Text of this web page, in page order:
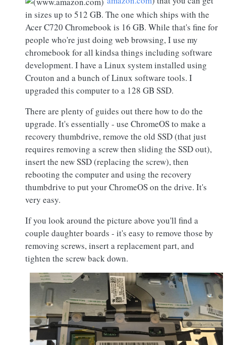
in sizes up to 512 GB. The one which ships with the
Acer C720 Chromebook is 16 GB. While that's fine for
people who're just doing web browsing, I use my
chromebook for all kindsa things including software
development. I have a Linux system installed using
Crouton and a bunch of Linux software tools. I
upgraded this computer to a 128 GB SSD.
There are plenty of guides out there how to do the
upgrade. It's essentially - use ChromeOS to make a
recovery thumbdrive, remove the old SSD (that just
requires removing a screw then sliding the SSD out),
insert the new SSD (replacing the screw), then
rebooting the computer and using the recovery
thumbdrive to put your ChromeOS on the drive. It's
very easy.
If you look around the picture above you'll find a
couple daughter boards - it's easy to remove those by
removing screws, insert a replacement part, and
tighten the screw back down.